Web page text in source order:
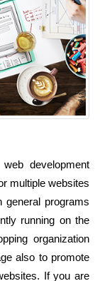
development
multiple websites
programs
running on the
organization
also to promote
If you are